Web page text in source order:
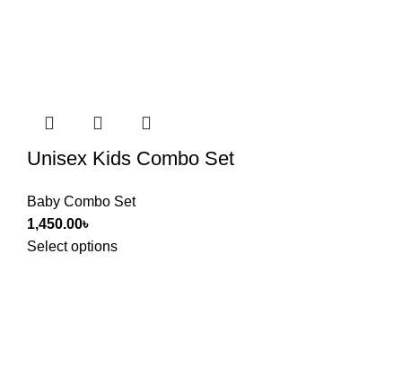
Unisex Kids Combo Set
Baby Combo Set
1,450.00৳
Select options